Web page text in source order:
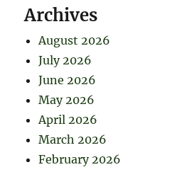
Archives
August 2026
July 2026
June 2026
May 2026
April 2026
March 2026
February 2026